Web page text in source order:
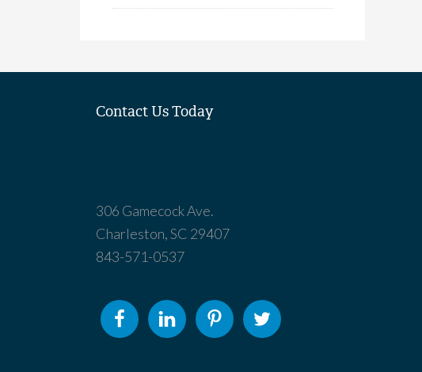
Contact Us Today
306 Gamecock Ave.
Charleston, SC 29407
843-571-0537